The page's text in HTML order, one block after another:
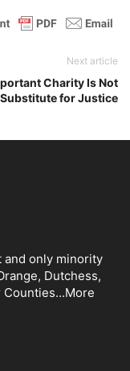
Next article
Charity Is Not
for Justice
and only minority
Dutchess,
Counties...More